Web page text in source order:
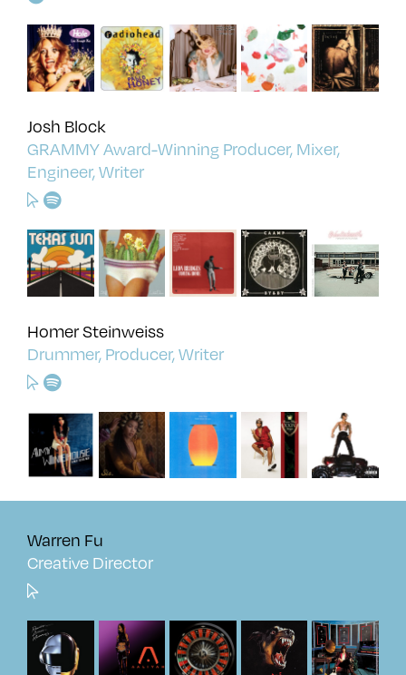
Josh Block
GRAMMY Award-Winning Producer, Mixer,
Engineer, Writer
Homer Steinweiss
Drummer, Producer, Writer
Warren Fu
Creative Director